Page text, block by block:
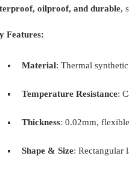
oilproof, and durable,
Features:
Material: Thermal
Temperature Resistance:
Thickness: 0.02mm,
Shape & Size: Rectangular